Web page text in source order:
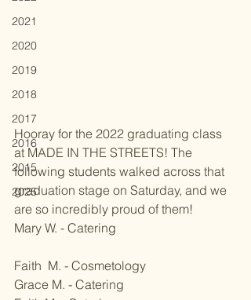
2021
2020
2019
2018
2017
2016
2015
2025
Hooray for the 2022 graduating class
at MADE IN THE STREETS! The
following students walked across that
graduation stage on Saturday, and we
are so incredibly proud of them!
Mary W. - Catering
Faith  M. - Cosmetology
Grace M. - Catering